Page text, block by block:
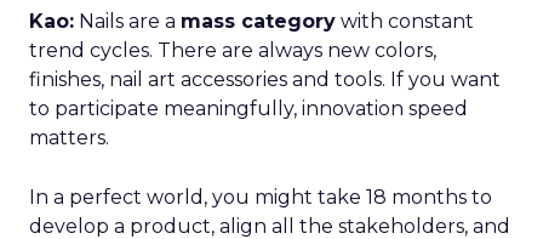
Kao: Nails are a mass category with constant
trend cycles. There are always new colors,
finishes, nail art accessories and tools. If you want
to participate meaningfully, innovation speed
matters.
In a perfect world, you might take 18 months to
develop a product, align all the stakeholders, and